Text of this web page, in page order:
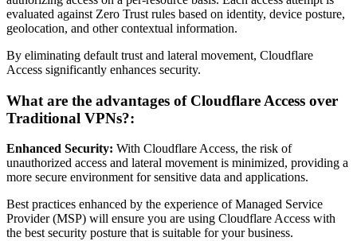
evaluated against Zero Trust rules based on identity, device posture,
geolocation, and other contextual information.
By eliminating default trust and lateral movement, Cloudflare
Access significantly enhances security.
What are the advantages of Cloudflare Access over
Traditional VPNs?:
Enhanced Security: With Cloudflare Access, the risk of
unauthorized access and lateral movement is minimized, providing a
more secure environment for sensitive data and applications.
Best practices enhanced by the experience of Managed Service
Provider (MSP) will ensure you are using Cloudflare Access with
the best security posture that is suitable for your business.